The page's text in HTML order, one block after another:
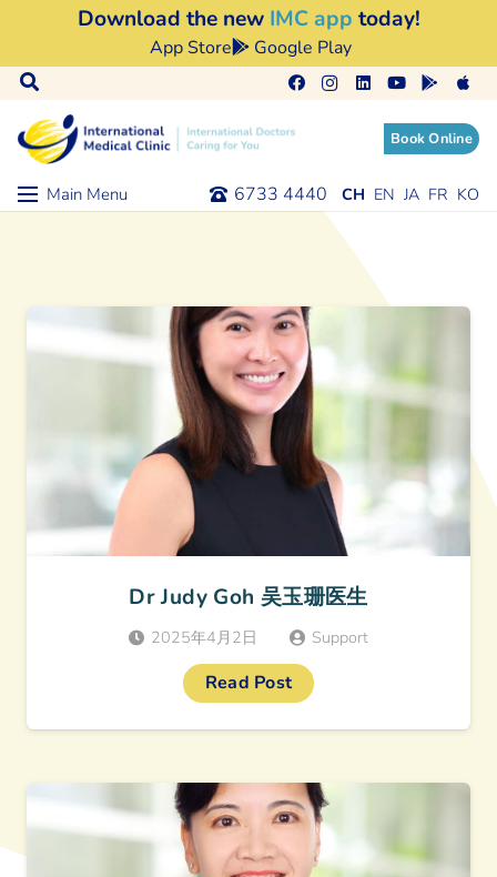
Download the new IMC app today!
App Store Google Play
Book Online
Main Menu 6733 4440
Dr Judy Goh 吴玉珊医生
2025年4月2日 Support
Read Post